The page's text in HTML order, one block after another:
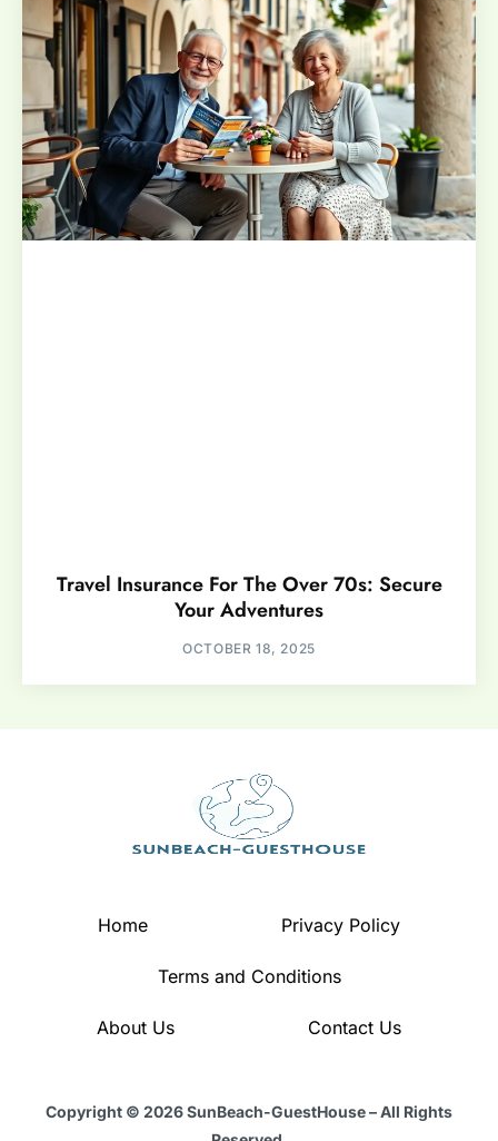
Travel Insurance For The Over 70s: Secure
Your Adventures
OCTOBER 18, 2025
Home Privacy Policy
Terms and Conditions
About Us Contact Us
Copyright © 2026 SunBeach-GuestHouse – All Rights